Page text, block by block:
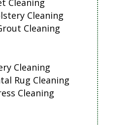
Cleaning
Cleaning
Cleaning
Cleaning
Rug Cleaning
Cleaning